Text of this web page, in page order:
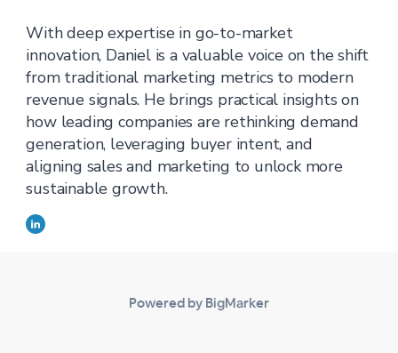
With deep expertise in go-to-market
innovation, Daniel is a valuable voice on the shift
from traditional marketing metrics to modern
revenue signals. He brings practical insights on
how leading companies are rethinking demand
generation, leveraging buyer intent, and
aligning sales and marketing to unlock more
sustainable growth.
Powered by BigMarker